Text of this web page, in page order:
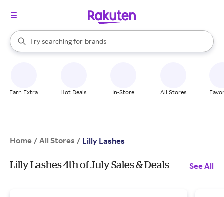
Search Rakuten
Try searching for
stores
brands
groceries
When autocomplete results are available, use the up and down
Earn Extra Hot Deals In-Store All Stores
Home / All Stores / Lilly Lashes
Lilly Lashes 4th of July Sales & Deals See All